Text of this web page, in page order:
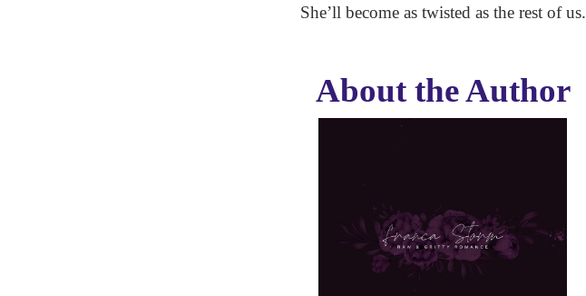
She’ll become as twisted as the rest of us.
About the Author